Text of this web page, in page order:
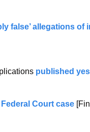
false’ allegations of
published
Court case